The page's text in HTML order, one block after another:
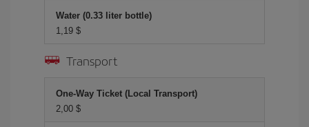
Water (0.33 liter bottle)
1,19 $
Transport
One-Way Ticket (Local Transport)
2,00 $